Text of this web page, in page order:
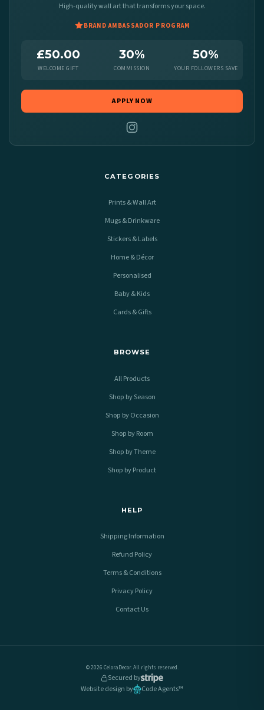
High-quality wall art that transforms your space.
BRAND AMBASSADOR PROGRAM
£50.00
WELCOME GIFT
30%
COMMISSION
50%
YOUR FOLLOWERS SAVE
APPLY NOW
CATEGORIES
Prints & Wall Art
Mugs & Drinkware
Stickers & Labels
Home & Décor
Personalised
Baby & Kids
Cards & Gifts
BROWSE
All Products
Shop by Season
Shop by Occasion
Shop by Room
Shop by Theme
Shop by Product
HELP
Shipping Information
Refund Policy
Terms & Conditions
Privacy Policy
Contact Us
© 2026 CeloraDecor. All rights reserved.
Secured by
Website design by
Code Agents™